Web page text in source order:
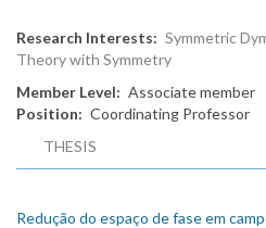
Research Interests
Symmetric
Theory with Symmetry
Member Level
Associate member
Position
Coordinating Professor
THESIS
Redução do espaço de fase em